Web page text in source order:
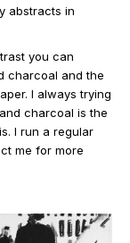
abstracts in
you can
charcoal and the
I always trying
charcoal is the
I run a regular
me for more